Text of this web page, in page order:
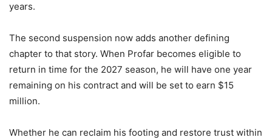
years.
The second suspension now adds another defining
chapter to that story. When Profar becomes eligible to
return in time for the 2027 season, he will have one year
remaining on his contract and will be set to earn $15
million.
Whether he can reclaim his footing and restore trust within